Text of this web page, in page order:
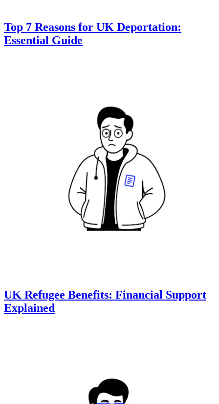
Top 7 Reasons for UK Deportation:
Essential Guide
UK Refugee Benefits: Financial Support
Explained